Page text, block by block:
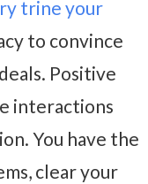
trine your
to convince
Positive
interactions
You have the
clear your